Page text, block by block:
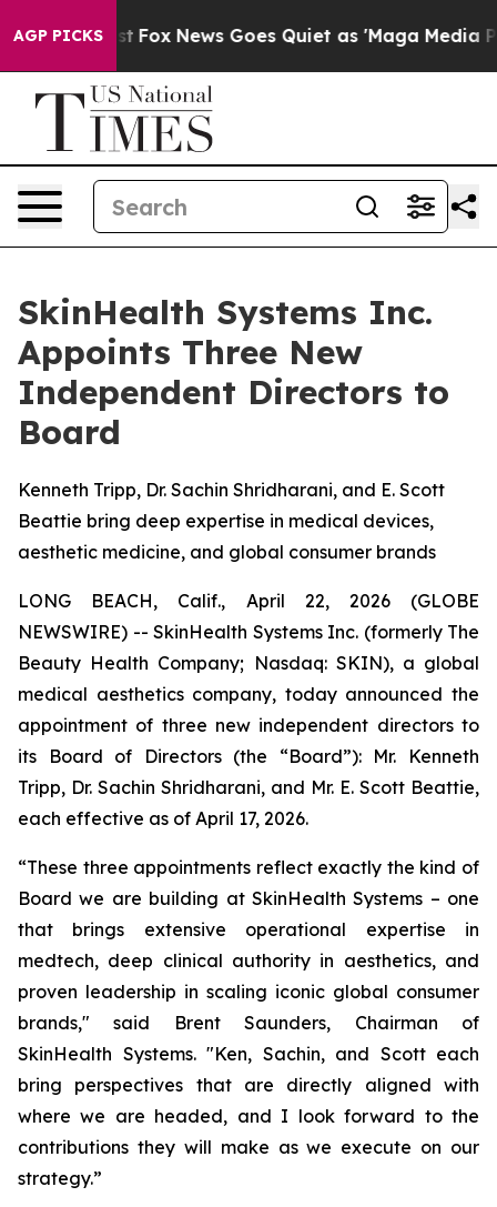
AGP PICKS
Exist Fox News Goes Quiet as 'Maga Media
SkinHealth Systems Inc.
Appoints Three New
Independent Directors to
Board
Kenneth Tripp, Dr. Sachin Shridharani, and E. Scott
Beattie bring deep expertise in medical devices,
aesthetic medicine, and global consumer brands
LONG BEACH, Calif., April 22, 2026 (GLOBE
NEWSWIRE) -- SkinHealth Systems Inc. (formerly The
Beauty Health Company; Nasdaq: SKIN), a global
medical aesthetics company, today announced the
appointment of three new independent directors to
its Board of Directors (the “Board”): Mr. Kenneth
Tripp, Dr. Sachin Shridharani, and Mr. E. Scott Beattie,
each effective as of April 17, 2026.
“These three appointments reflect exactly the kind of
Board we are building at SkinHealth Systems – one
that brings extensive operational expertise in
medtech, deep clinical authority in aesthetics, and
proven leadership in scaling iconic global consumer
brands," said Brent Saunders, Chairman of
SkinHealth Systems. "Ken, Sachin, and Scott each
bring perspectives that are directly aligned with
where we are headed, and I look forward to the
contributions they will make as we execute on our
strategy.”